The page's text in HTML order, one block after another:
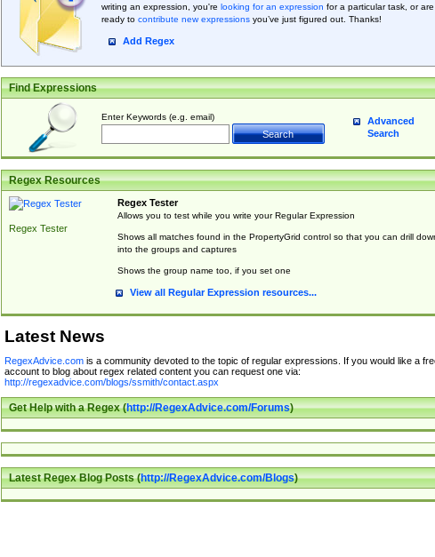
writing an expression, you're looking for an expression for a particular task, or are
ready to contribute new expressionsyou’ve just figured out. Thanks!
Add Regex
Find Expressions
Enter Keywords (e.g. email)
Advanced
Search
Regex Resources
Regex Tester
Regex Tester
Allows you to test while you write your Regular Expression
Shows all matches found in the PropertyGrid control so that you can drill
into the groups and captures
Shows the group name too, if you set one
View all Regular Expression resources...
Latest News
RegexAdvice.comis a community devoted to the topic of regular expressions. If you would like a
account to blog about regex related content you can request one via:
http://regexadvice.com/blogs/ssmith/contact.aspx
Get Help with a Regex (http://RegexAdvice.com/Forums)
Latest Regex Blog Posts (http://RegexAdvice.com/Blogs)